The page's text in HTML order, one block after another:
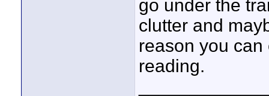
go under the
clutter and
reason you
reading.